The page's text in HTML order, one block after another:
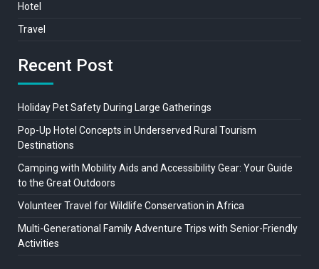
Hotel
Travel
Recent Post
Holiday Pet Safety During Large Gatherings
Pop-Up Hotel Concepts in Underserved Rural Tourism
Destinations
Camping with Mobility Aids and Accessibility Gear: Your Guide
to the Great Outdoors
Volunteer Travel for Wildlife Conservation in Africa
Multi-Generational Family Adventure Trips with Senior-Friendly
Activities